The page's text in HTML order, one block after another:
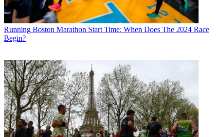
Running Boston Marathon Start Time: When Does The 2024 Race
Begin?